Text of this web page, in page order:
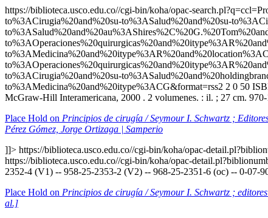
https://biblioteca.usco.edu.co//cgi-bin/koha/opac-
to%3ACirugia%20and%20su-to%3ASalud%20and%20su-
to%3ACirugia%20and%20su-
to%3AMedicina%20and%20itype%3ACG&format=rss2 2 0 50
McGraw-Hill Interamericana, 2000 . 2 volumenes. : il. ; 27 cm.
Place Hold on Principios de cirugía / Seymour I. Schwartz ;
Pérez Gómez, Jorge Ortizaga | Samperio
]]> https://biblioteca.usco.edu.co//cgi-bin/koha/opac-
https://biblioteca.usco.edu.co//cgi-bin/koha/opac-
2352-4 (V1) -- 958-25-2353-2 (V2) -- 968-25-2351-6 (oc) -- 0-07-
Place Hold on Principios de cirugía / Seymour I. Schwartz ;
al.]